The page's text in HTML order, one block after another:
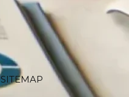
SITEMAP